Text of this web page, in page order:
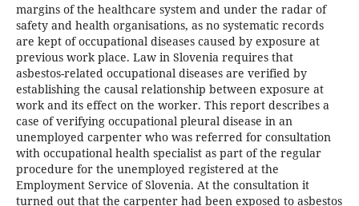
margins of the healthcare system and under the radar of
safety and health organisations, as no systematic records
are kept of occupational diseases caused by exposure at
previous work place. Law in Slovenia requires that
asbestos-related occupational diseases are verified by
establishing the causal relationship between exposure at
work and its effect on the worker. This report describes a
case of verifying occupational pleural disease in an
unemployed carpenter who was referred for consultation
with occupational health specialist as part of the regular
procedure for the unemployed registered at the
Employment Service of Slovenia. At the consultation it
turned out that the carpenter had been exposed to asbestos